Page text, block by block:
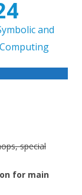
and
special
for main